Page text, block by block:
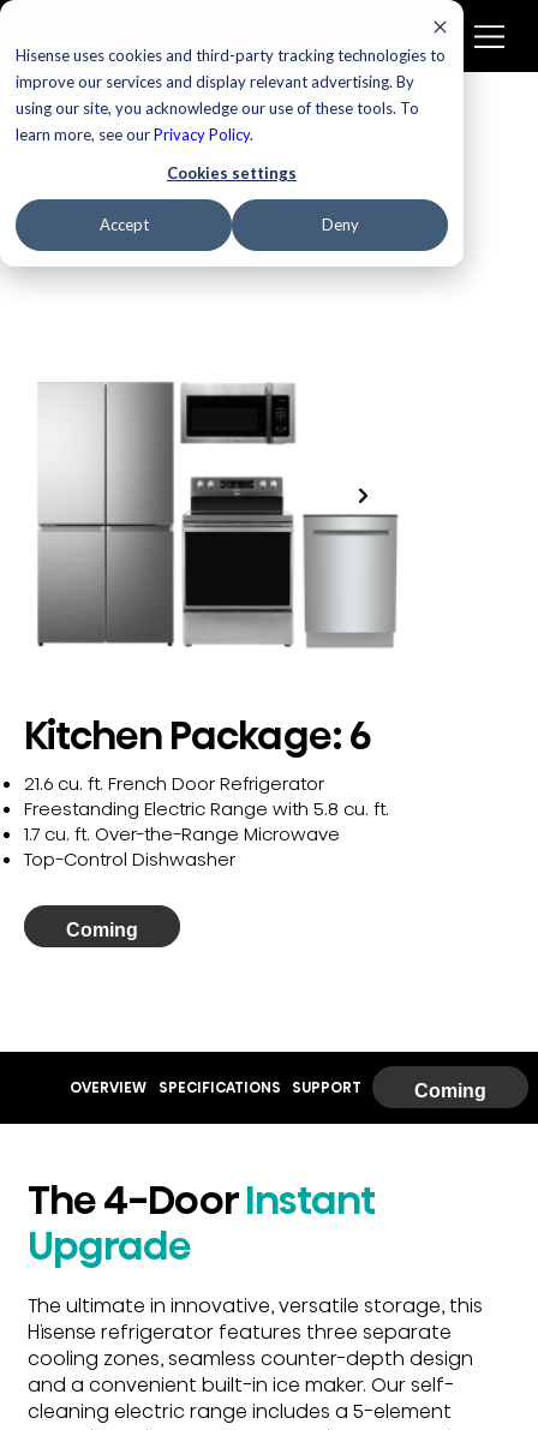
Hisense uses cookies and third-party tracking technologies to
improve our services and display relevant advertising. By
using our site, you acknowledge our use of these tools. To
learn more, see ourPrivacy Policy.
Cookies settings
Accept Deny
Kitchen Package: 6
21.6 cu. ft. French Door Refrigerator
Freestanding Electric Range with 5.8 cu. ft.
1.7 cu. ft. Over-the-Range Microwave
Top-Control Dishwasher
Coming
The 4-DoorInstant
Upgrade
The ultimate in innovative, versatile storage, this
Hisense refrigerator features three separate
cooling zones, seamless counter-depth design
and a convenient built-in ice maker. Our self-
cleaning electric range includes a 5-element
OVERVIEW SPECIFICATIONS SUPPORT Coming